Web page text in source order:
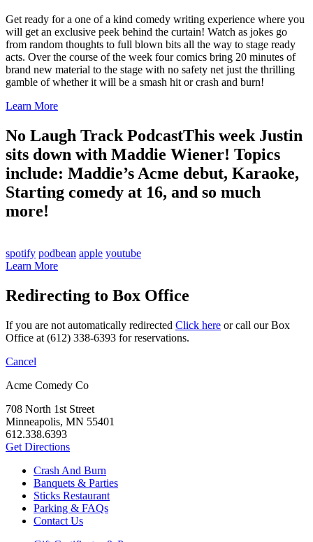
Get ready for a one of a kind comedy writing experience where you
will get an exclusive peek behind the curtain! Watch as jokes go
from random thoughts to full blown bits all the way to stage ready
acts. Over the course of the week four comics bring 20 minutes of
brand new material to the stage with no safety net just the thrilling
gamble of whether it will be a smash hit or crash and burn!
Learn More
No Laugh Track PodcastThis week Justin
sits down with Maddie Wiener! Topics
include: Maddie’s Acme debut, Karaoke,
Starting comedy at 16, and so much
more!
spotify podbean apple youtube
Learn More
Redirecting to Box Office
If you are not automatically redirected Click here or call our Box
Office at (612) 338-6393 for reservations.
Cancel
Acme Comedy Co
708 North 1st Street
Minneapolis, MN 55401
612.338.6393
Get Directions
Crash And Burn
Banquets & Parties
Sticks Restaurant
Parking & FAQs
Contact Us